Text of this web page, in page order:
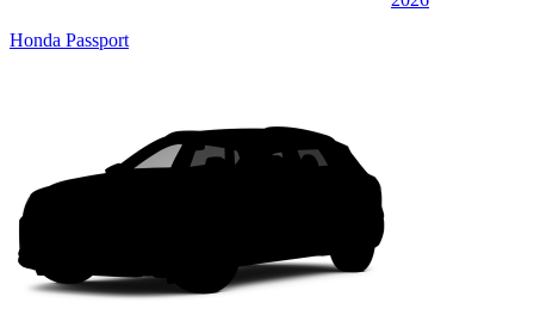
Honda Passport